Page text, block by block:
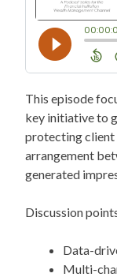
This episode
key initiative to
protecting client
arrangement
generated
Discussion
Data-
Multi-